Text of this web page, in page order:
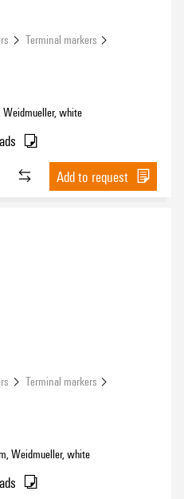
Terminal markers
white
Add to request
Terminal markers
Weidmueller, white